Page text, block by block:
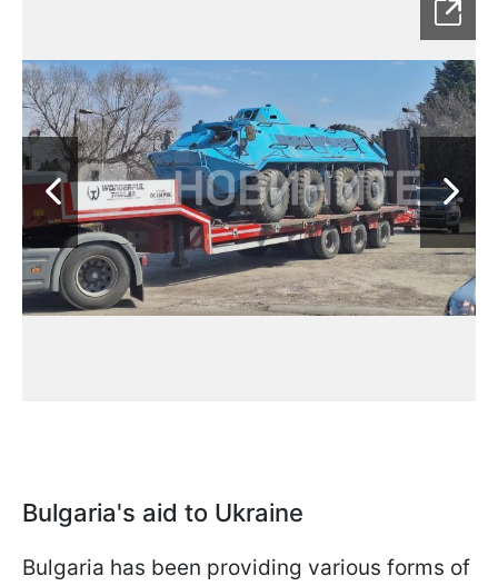
Bulgaria's aid to Ukraine
Bulgaria has been providing various forms of